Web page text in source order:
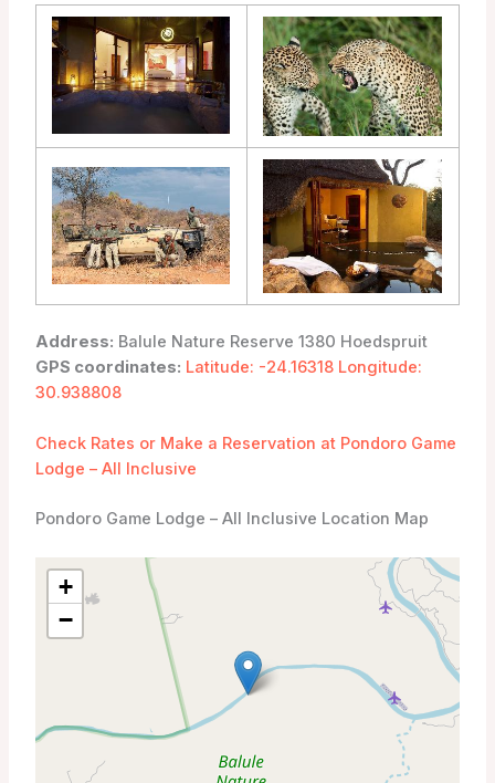
Address: Balule Nature Reserve 1380 Hoedspruit
GPS coordinates: Latitude: -24.16318 Longitude:
30.938808
Check Rates or Make a Reservation at Pondoro Game
Lodge – All Inclusive
Pondoro Game Lodge – All Inclusive Location Map
+
−